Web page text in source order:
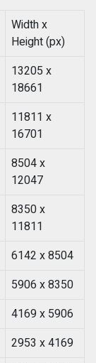
Width x
Height (px)
13205 x
18661
11811 x
16701
8504 x
12047
8350 x
11811
6142 x 8504
5906 x 8350
4169 x 5906
2953 x 4169